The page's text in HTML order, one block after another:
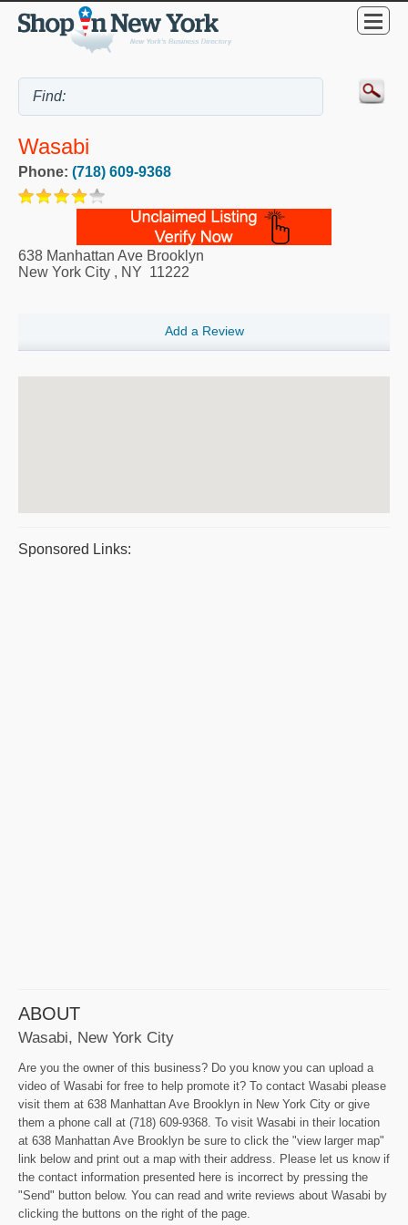
Wasabi
Phone: (718) 609-9368
638 Manhattan Ave Brooklyn
New York City , NY 11222
Add a Review
Sponsored Links:
ABOUT
Wasabi, New York City
Are you the owner of this business? Do you know you can upload a
video of Wasabi for free to help promote it? To contact Wasabi please
visit them at 638 Manhattan Ave Brooklyn in New York City or give
them a phone call at (718) 609-9368. To visit Wasabi in their location
at 638 Manhattan Ave Brooklyn be sure to click the "view larger map"
link below and print out a map with their address. Please let us know if
the contact information presented here is incorrect by pressing the
"Send" button below. You can read and write reviews about Wasabi by
clicking the buttons on the right of the page.